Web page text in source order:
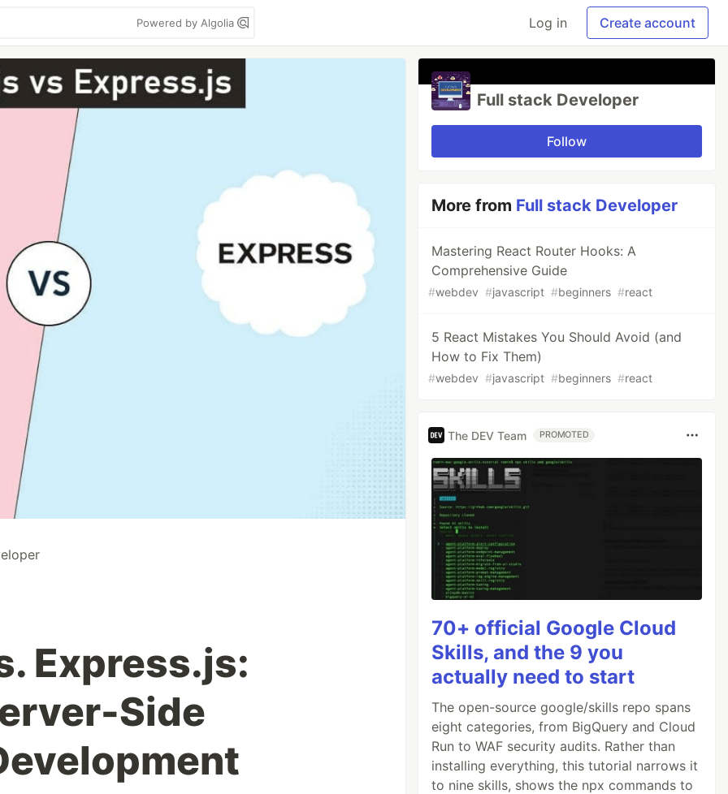
Powered by Algolia Log in Create account
Express.js:
Side
Full stack Developer
Follow
More from Full stack Developer
Mastering React Router Hooks: A
Comprehensive Guide
#webdev #javascript #beginners #react
5 React Mistakes You Should Avoid (and
How to Fix Them)
#webdev #javascript #beginners #react
The DEV Team PROMOTED
70+ official Google Cloud
Skills, and the 9 you
actually need to start
The open-source google/skills repo spans
eight categories, from BigQuery and Cloud
Run to WAF security audits. Rather than
installing everything, this tutorial narrows it
to nine skills, shows the npx commands to